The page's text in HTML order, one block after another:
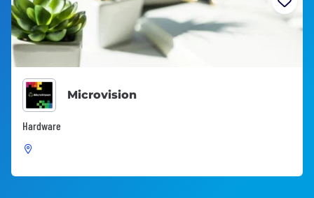
Microvision
Hardware